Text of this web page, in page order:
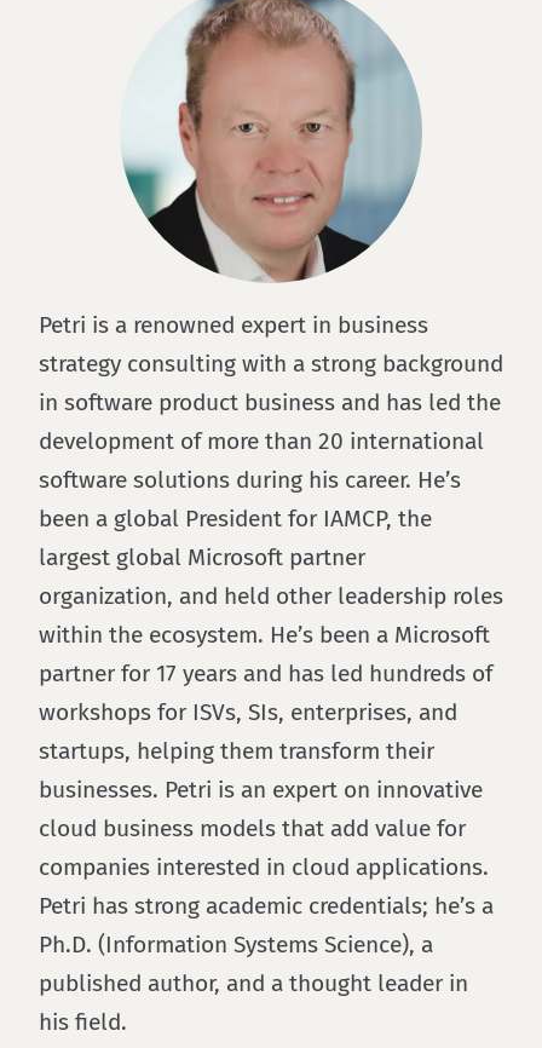
Petri is a renowned expert in business
strategy consulting with a strong background
in software product business and has led the
development of more than 20 international
software solutions during his career. He’s
been a global President for IAMCP, the
largest global Microsoft partner
organization, and held other leadership roles
within the ecosystem. He’s been a Microsoft
partner for 17 years and has led hundreds of
workshops for ISVs, SIs, enterprises, and
startups, helping them transform their
businesses. Petri is an expert on innovative
cloud business models that add value for
companies interested in cloud applications.
Petri has strong academic credentials; he’s a
Ph.D. (Information Systems Science), a
published author, and a thought leader in
his field.